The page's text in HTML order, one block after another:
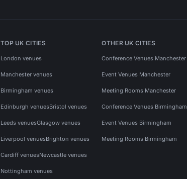
TOP UK CITIES
London venues
Manchester venues
Birmingham venues
Edinburgh venuesBristol venues
Leeds venuesGlasgow venues
Liverpool venuesBrighton venues
Cardiff venuesNewcastle venues
Nottingham venues
OTHER UK CITIES
Conference Venues Manchester
Event Venues Manchester
Meeting Rooms Manchester
Conference Venues Birmingham
Event Venues Birmingham
Meeting Rooms Birmingham